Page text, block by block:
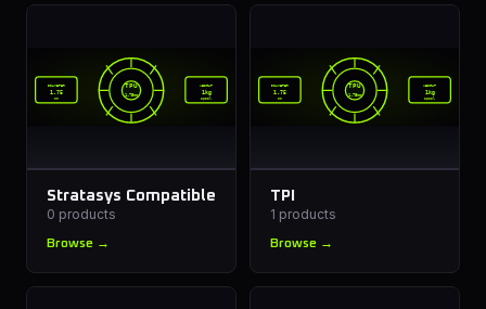
TPU
1.75mm
DIAMETER
1.75
mm
WEIGHT
1kg
spool
Stratasys Compatible
0 products
Browse →
TPU
1.75mm
DIAMETER
1.75
mm
WEIGHT
1kg
spool
TPI
1 products
Browse →